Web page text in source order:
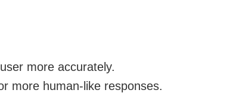
more accurately.
more human-like responses.